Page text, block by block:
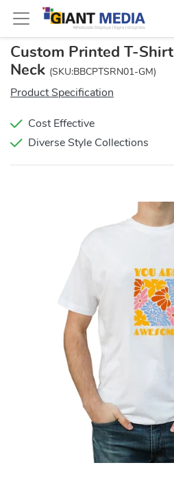
Custom Printed T-
Neck (SKU:BBCPTSRN01-GM)
Product Specification
Cost Effective
Diverse Style Collections